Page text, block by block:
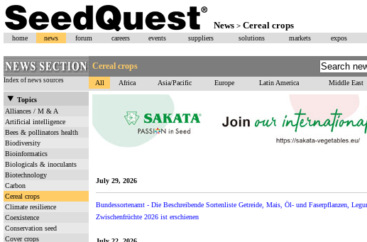
News > Cereal crops
home news forum careers events suppliers solutions markets expos
Cereal crops
Index of news sources All Africa Asia/Pacific Europe Latin America Middle East
Topics
Alliances / M & A
Artificial intelligence
Bees & pollinators health
Biodiversity
Bioinformatics
Biologicals & inoculants
Biotechnology
Carbon
Cereal crops
Climate resilience
Coexistence
Conservation seed
Cover crops
July 29, 2026
Bundessortenamt - Die Beschreibende Sortenliste Getreide, Mais, Öl- und Faserpflanzen,
Zwischenfrüchte 2026 ist erschienen